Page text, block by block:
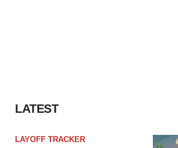
LATEST
LAYOFF TRACKER